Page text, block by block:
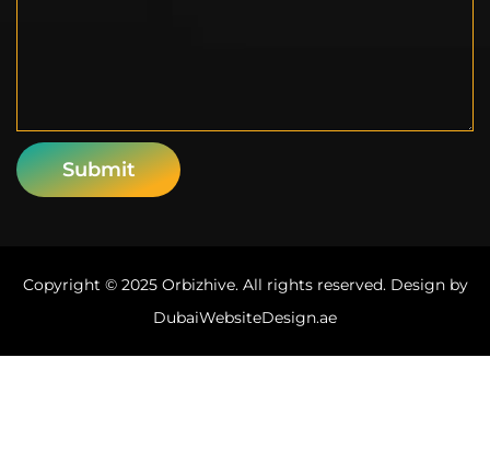
Copyright © 2025 Orbizhive. All rights reserved. Design by
DubaiWebsiteDesign.ae